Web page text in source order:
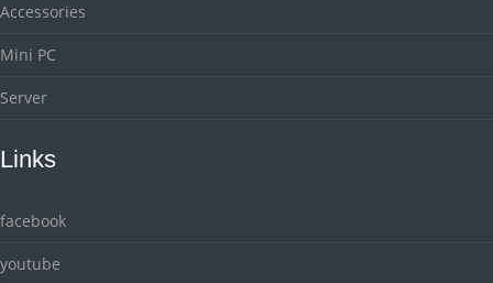
Accessories
Mini PC
Server
Links
facebook
youtube